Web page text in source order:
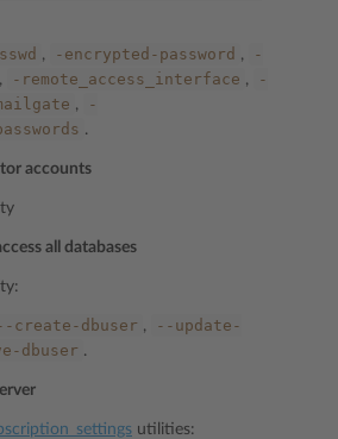
, -encrypted-password ,
-
, -remote_access_interface ,
-
,
-
.
accounts
all databases
create-dbuser ,
--update-
dbuser .
utilities: